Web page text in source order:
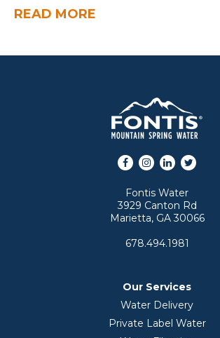
READ MORE
Facebook
Instagram
LinkedInTwitter
Fontis Water
3929 Canton Rd
Marietta, GA 30066
678.494.1981
Our Services
Water Delivery
Private Label Water